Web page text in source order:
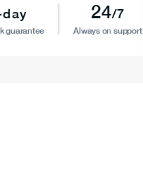
day
guarantee
24/7
Always on support